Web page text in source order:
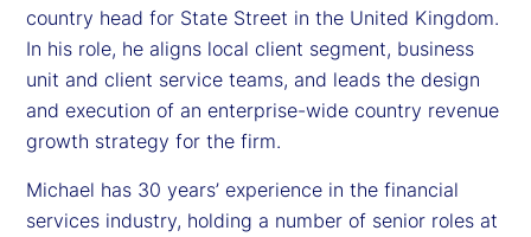
country head for State Street in the United Kingdom.
In his role, he aligns local client segment, business
unit and client service teams, and leads the design
and execution of an enterprise-wide country revenue
growth strategy for the firm.
Michael has 30 years’ experience in the financial
services industry, holding a number of senior roles at